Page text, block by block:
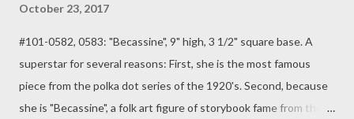
October 23, 2017
#101-0582, 0583: "Becassine", 9" high, 3 1/2" square base. A
superstar for several reasons: First, she is the most famous
piece from the polka dot series of the 1920's. Second, because
she is "Becassine", a folk art figure of storybook fame from the